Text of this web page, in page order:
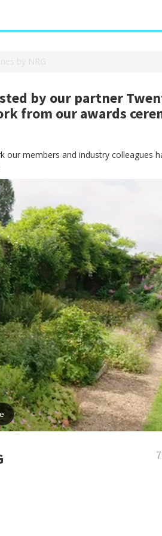
by NRG
by our partner
from our awards
members and industry colleagues